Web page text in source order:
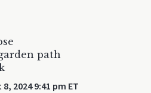
path
2024 9:41 pm ET